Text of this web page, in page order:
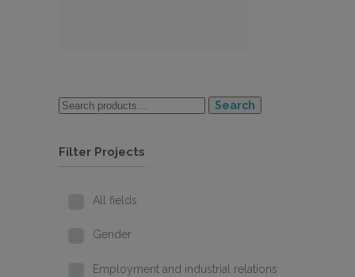
Search
Filter Projects
All fields
Gender
Employment and industrial relations